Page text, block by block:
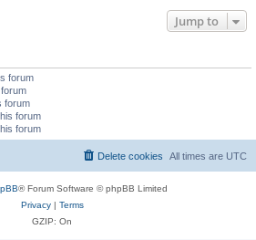
Jump to
forum
forum
forum
forum
All times are UTC
Delete cookies
® Forum Software © phpBB Limited
Privacy| Terms
GZIP: On